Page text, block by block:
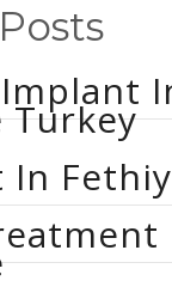
Turkey
In